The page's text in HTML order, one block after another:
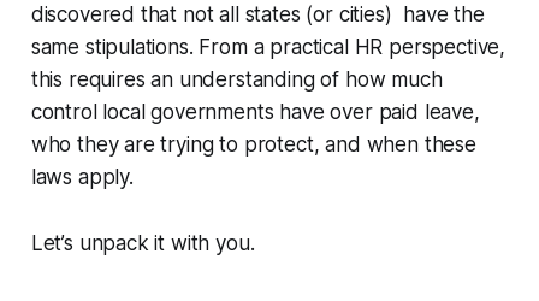
discovered that not all states (or cities) have the
same stipulations. From a practical HR perspective,
this requires an understanding of how much
control local governments have over paid leave,
who they are trying to protect, and when these
laws apply.
Let’s unpack it with you.